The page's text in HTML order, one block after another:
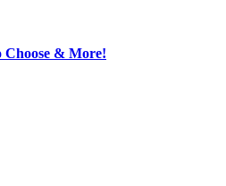
Choose & More!